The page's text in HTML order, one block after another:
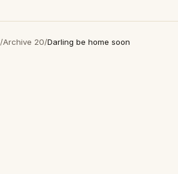
/Archive 20/Darling be home soon